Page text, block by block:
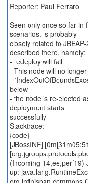
Reporter: Paul Ferraro
Seen only once so far in
scenarios. Is probably
closely related to
described there, namely:
- redeploy will fail
- This node will no
-
below
- the node is re-elected
deployment starts
successfully
Stacktrace:
{code}
[JBossINF]
(Incoming-14,ee,perf19)
up: